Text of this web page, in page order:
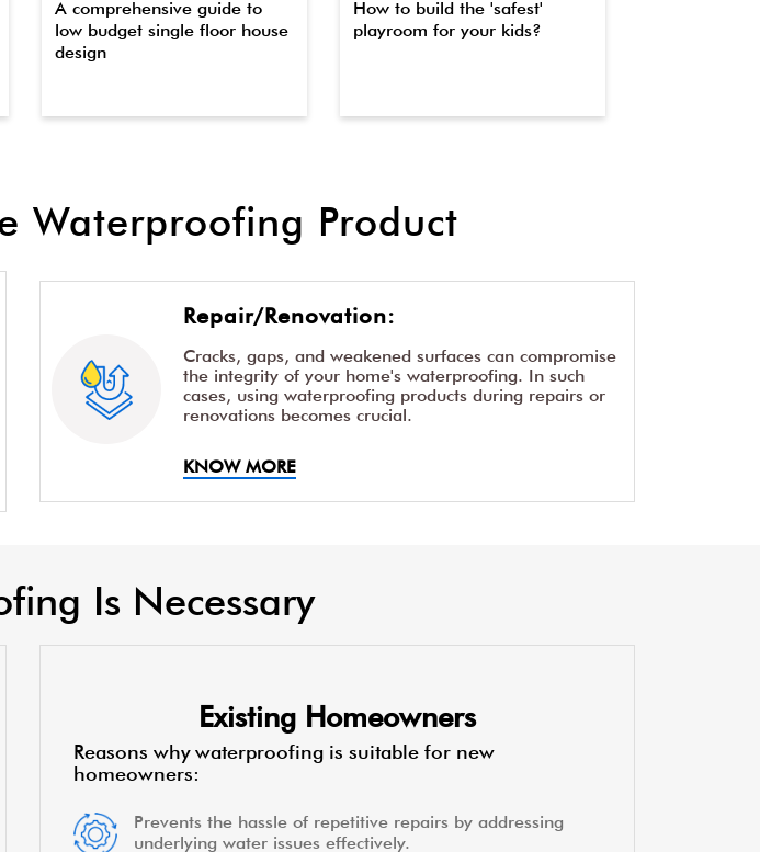
A comprehensive guide to
low budget single floor house
design
How to build the 'safest'
playroom for your kids?
Waterproofing Product
Repair/Renovation:
Cracks, gaps, and weakened surfaces can compromise
the integrity of your home's waterproofing. In such
cases, using waterproofing products during repairs or
renovations becomes crucial.
KNOW MORE
Is Necessary
Existing Homeowners
Reasons why waterproofing is suitable for new
homeowners:
Prevents the hassle of repetitive repairs by addressing
underlying water issues effectively.